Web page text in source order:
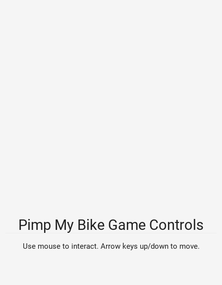
Pimp My Bike Game Controls
Use mouse to interact. Arrow keys up/down to move.